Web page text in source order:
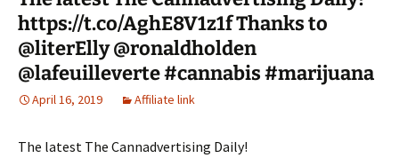
https://t.co/AghE8V1z1f Thanks to
@literElly @ronaldholden
@lafeuilleverte #cannabis #marijuana
April 16, 2019 Affiliate link
The latest The Cannadvertising Daily!